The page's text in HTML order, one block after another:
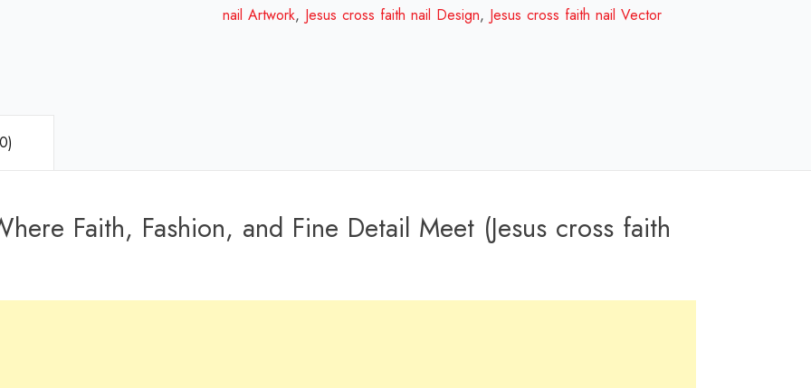
Design
nail Artwork, Jesus cross faith nail Design, Jesus cross faith nail Vector
Faith, Fashion, and Fine Detail Meet (Jesus cross faith